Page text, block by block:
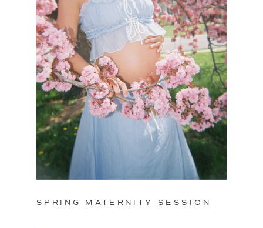
SPRING MATERNITY SESSION